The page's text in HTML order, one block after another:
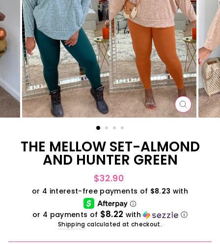
CLOSE
(ESC)
THE MELLOW SET-ALMOND
AND HUNTER GREEN
Regular
$32.90
or 4 payments of $8.22 with ⓘ
Shipping calculated at checkout.